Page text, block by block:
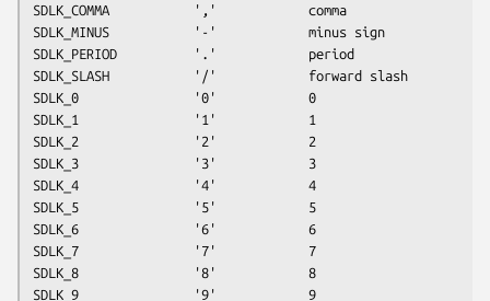
SDLK_COMMA           ','            comma
SDLK_MINUS           '-'            minus sign
SDLK_PERIOD          '.'            period
SDLK_SLASH           '/'            forward slash
SDLK_0               '0'            0
SDLK_1               '1'            1
SDLK_2               '2'            2
SDLK_3               '3'            3
SDLK_4               '4'            4
SDLK_5               '5'            5
SDLK_6               '6'            6
SDLK_7               '7'            7
SDLK_8               '8'            8
SDLK_9               '9'            9